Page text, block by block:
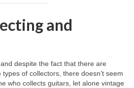
and
despite the fact that there are
of collectors, there doesn’t seem
who collects guitars, let alone vintage